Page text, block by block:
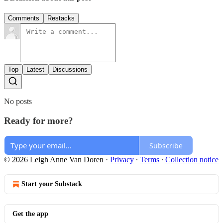
Comments Restacks
Top Latest Discussions
No posts
Ready for more?
Subscribe
© 2026 Leigh Anne Van Doren · Privacy ∙ Terms ∙ Collection notice
Start your Substack
Get the app